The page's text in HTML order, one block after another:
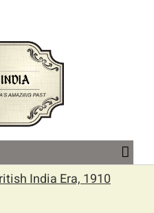
India Era, 1910